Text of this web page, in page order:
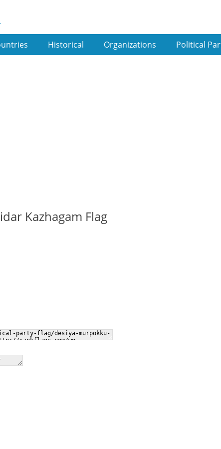
Historical Organizations Political
Kazhagam Flag